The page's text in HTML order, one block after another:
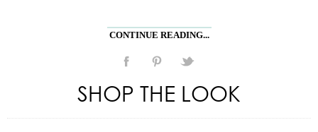
CONTINUE READING...
SHOP THE LOOK